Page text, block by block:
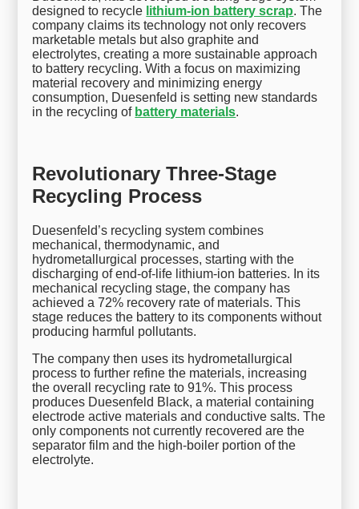
designed to recycle lithium-ion battery scrap. The
company claims its technology not only recovers
marketable metals but also graphite and
electrolytes, creating a more sustainable approach
to battery recycling. With a focus on maximizing
material recovery and minimizing energy
consumption, Duesenfeld is setting new standards
in the recycling of battery materials.
Revolutionary Three-Stage
Recycling Process
Duesenfeld’s recycling system combines
mechanical, thermodynamic, and
hydrometallurgical processes, starting with the
discharging of end-of-life lithium-ion batteries. In its
mechanical recycling stage, the company has
achieved a 72% recovery rate of materials. This
stage reduces the battery to its components without
producing harmful pollutants.
The company then uses its hydrometallurgical
process to further refine the materials, increasing
the overall recycling rate to 91%. This process
produces Duesenfeld Black, a material containing
electrode active materials and conductive salts. The
only components not currently recovered are the
separator film and the high-boiler portion of the
electrolyte.